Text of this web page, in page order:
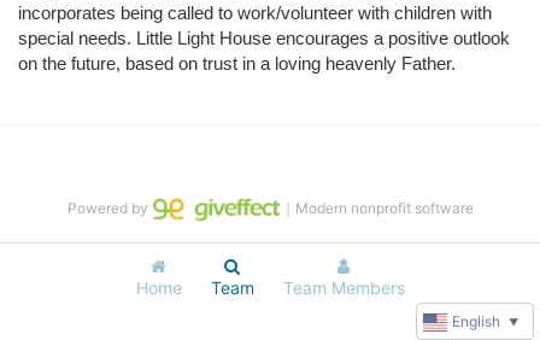
incorporates being called to work/volunteer with children with
special needs. Little Light House encourages a positive outlook
on the future, based on trust in a loving heavenly Father.
Home Team Team Members
Powered by ｜Modern nonprofit software
English ▼